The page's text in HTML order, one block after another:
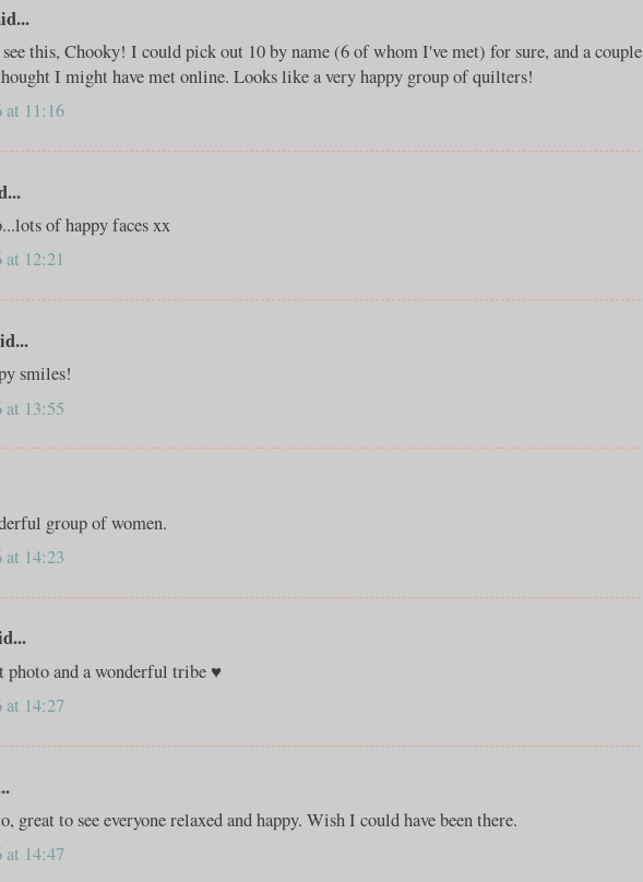
this, Chooky! I could pick out 10 by name (6 of whom I've met) for sure, and a couple
I might have met online. Looks like a very happy group of quilters!
at 11:16
of happy faces xx
12:21
smiles!
at 13:55
group of women.
at 14:23
photo and a wonderful tribe ♥
at 14:27
great to see everyone relaxed and happy. Wish I could have been there.
at 14:47